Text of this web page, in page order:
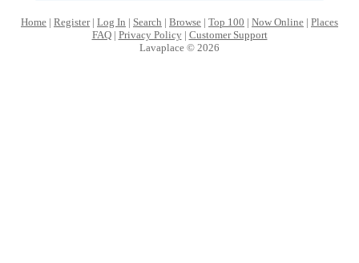
Home | Register| Log In | Search | Browse | Top 100 | Now Online | Places
FAQ| Privacy Policy| Customer Support
Lavaplace © 2026